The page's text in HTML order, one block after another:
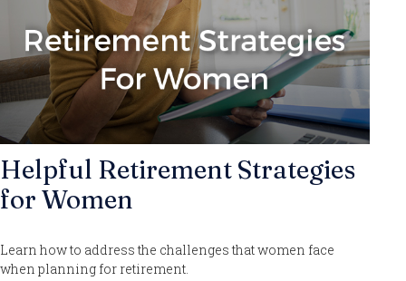
Helpful Retirement Strategies
for Women
Learn how to address the challenges that women face
when planning for retirement.